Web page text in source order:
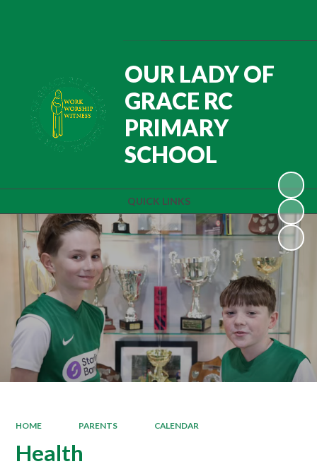
QUICK LINKS
OUR LADY OF
GRACE RC
PRIMARY
SCHOOL
HOME PARENTS CALENDAR
Health